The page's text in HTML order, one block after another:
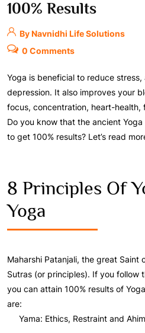
100% Results
By Navnidhi Life Solutions
0 Comments
Yoga is beneficial to reduce
depression. It also improves your
focus, concentration, heart-
Do you know that the ancient
to get 100% results? Let’s read
8 Principles Of
Yoga
Maharshi Patanjali, the great Saint
Sutras (or principles). If you follow
you can attain 100% results of
are:
Yama: Ethics, Restraint and